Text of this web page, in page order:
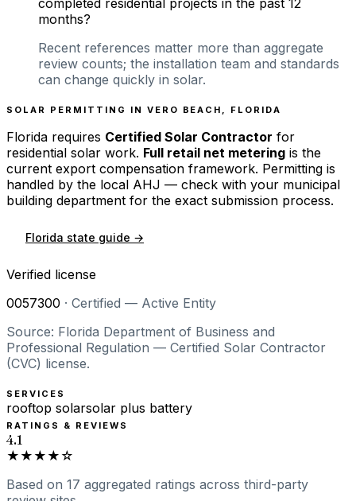
months?
Recent references matter more than aggregate
review counts; the installation team and standards
can change quickly in solar.
SOLAR PERMITTING IN VERO BEACH FLORIDA
Florida requires Certified Solar Contractor for
residential solar work. Full retail net metering is the
current export compensation framework. Permitting is
handled by the local AHJ — check with your municipal
building department for the exact submission process.
Florida state guide →
Verified license
0057300 · Certified — Active Entity
Source: Florida Department of Business and
Professional Regulation — Certified Solar Contractor
(CVC) license.
SERVICES
rooftop solarsolar plus battery
RATINGS & REVIEWS
4.1
★★★★☆
Based on 17 aggregated ratings across third-party